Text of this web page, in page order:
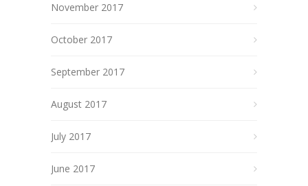
November 2017
October 2017
September 2017
August 2017
July 2017
June 2017